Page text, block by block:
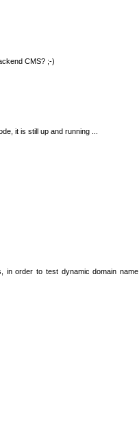
CMS? ;-)
it is still up and running ...
in order to test dynamic domain name